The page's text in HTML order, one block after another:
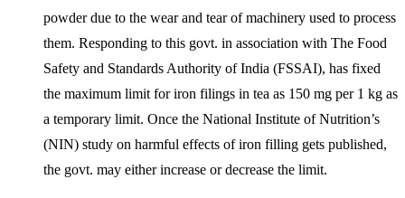
powder due to the wear and tear of machinery used to process
them. Responding to this govt. in association with The Food
Safety and Standards Authority of India (FSSAI), has fixed
the maximum limit for iron filings in tea as 150 mg per 1 kg as
a temporary limit. Once the National Institute of Nutrition’s
(NIN) study on harmful effects of iron filling gets published,
the govt. may either increase or decrease the limit.